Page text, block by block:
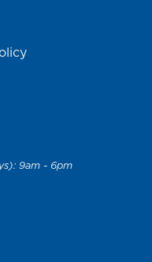
9am - 6pm